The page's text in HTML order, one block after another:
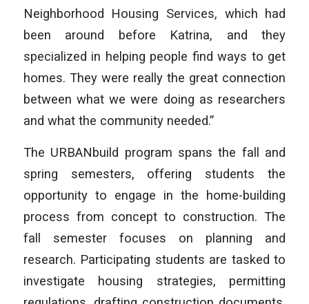
Neighborhood Housing Services, which had
been around before Katrina, and they
specialized in helping people find ways to get
homes. They were really the great connection
between what we were doing as researchers
and what the community needed.”
The URBANbuild program spans the fall and
spring semesters, offering students the
opportunity to engage in the home-building
process from concept to construction. The
fall semester focuses on planning and
research. Participating students are tasked to
investigate housing strategies, permitting